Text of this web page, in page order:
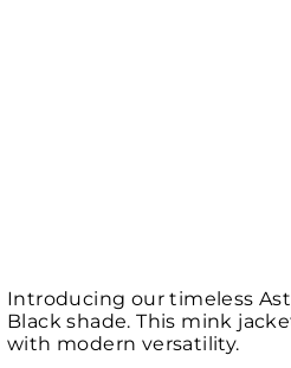
Introducing our timeless
Black shade. This mink
with modern versatility.